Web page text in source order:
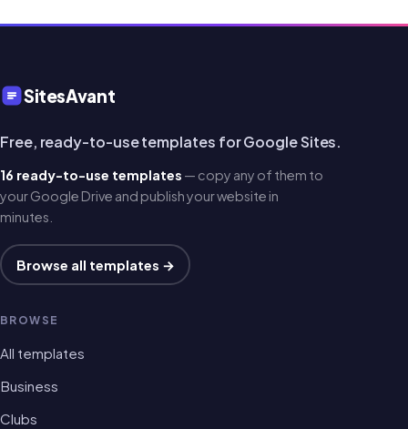
SitesAvant
Free, ready-to-use templates for Google Sites.
16 ready-to-use templates — copy any of them to
your Google Drive and publish your website in
minutes.
Browse all templates →
BROWSE
All templates
Business
Clubs